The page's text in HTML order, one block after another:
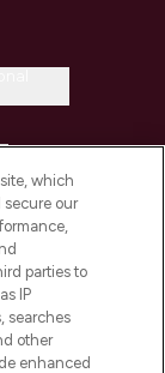
which
secure our
parties to
IP
searches
other
enhanced